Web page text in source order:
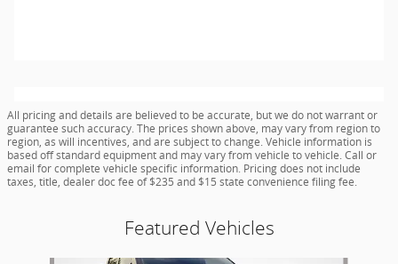
All pricing and details are believed to be accurate, but we do not warrant or
guarantee such accuracy. The prices shown above, may vary from region to
region, as will incentives, and are subject to change. Vehicle information is
based off standard equipment and may vary from vehicle to vehicle. Call or
email for complete vehicle specific information. Pricing does not include
taxes, title, dealer doc fee of $235 and $15 state convenience filing fee.
Featured Vehicles